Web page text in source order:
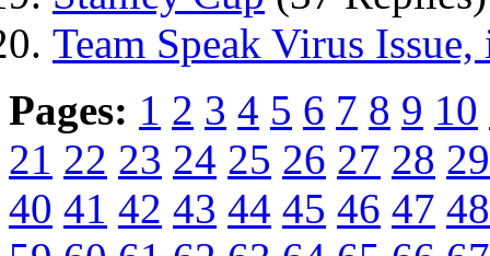
Team Speak Virus
Pages: 1 2 3 4 5 6 7 8 9 10
21 22 23 24 25 26 27 28 29
40 41 42 43 44 45 46 47 48